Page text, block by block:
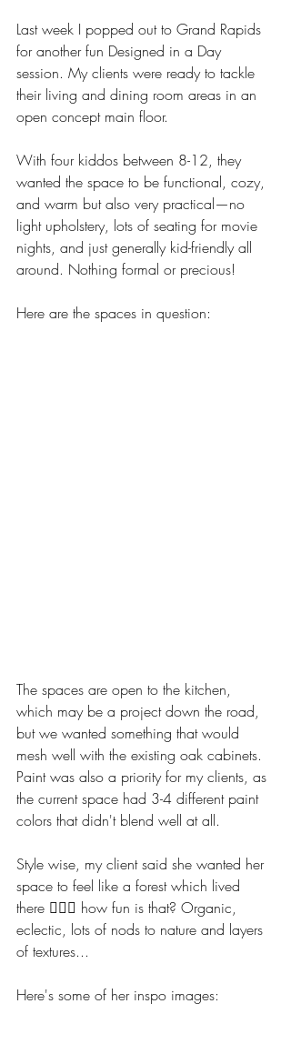
Last week I popped out to Grand Rapids
for another fun Designed in a Day
session. My clients were ready to tackle
their living and dining room areas in an
open concept main floor.
With four kiddos between 8-12, they
wanted the space to be functional, cozy,
and warm but also very practical—no
light upholstery, lots of seating for movie
nights, and just generally kid-friendly all
around. Nothing formal or precious!
Here are the spaces in question:
The spaces are open to the kitchen,
which may be a project down the road,
but we wanted something that would
mesh well with the existing oak cabinets.
Paint was also a priority for my clients, as
the current space had 3-4 different paint
colors that didn't blend well at all.
Style wise, my client said she wanted her
space to feel like a forest which lived
there 🧙‍♀️✨ how fun is that? Organic,
eclectic, lots of nods to nature and layers
of textures...
Here's some of her inspo images: